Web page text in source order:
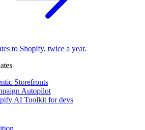
to Shopify, twice a year.
Storefronts
Autopilot
AI Toolkit for devs